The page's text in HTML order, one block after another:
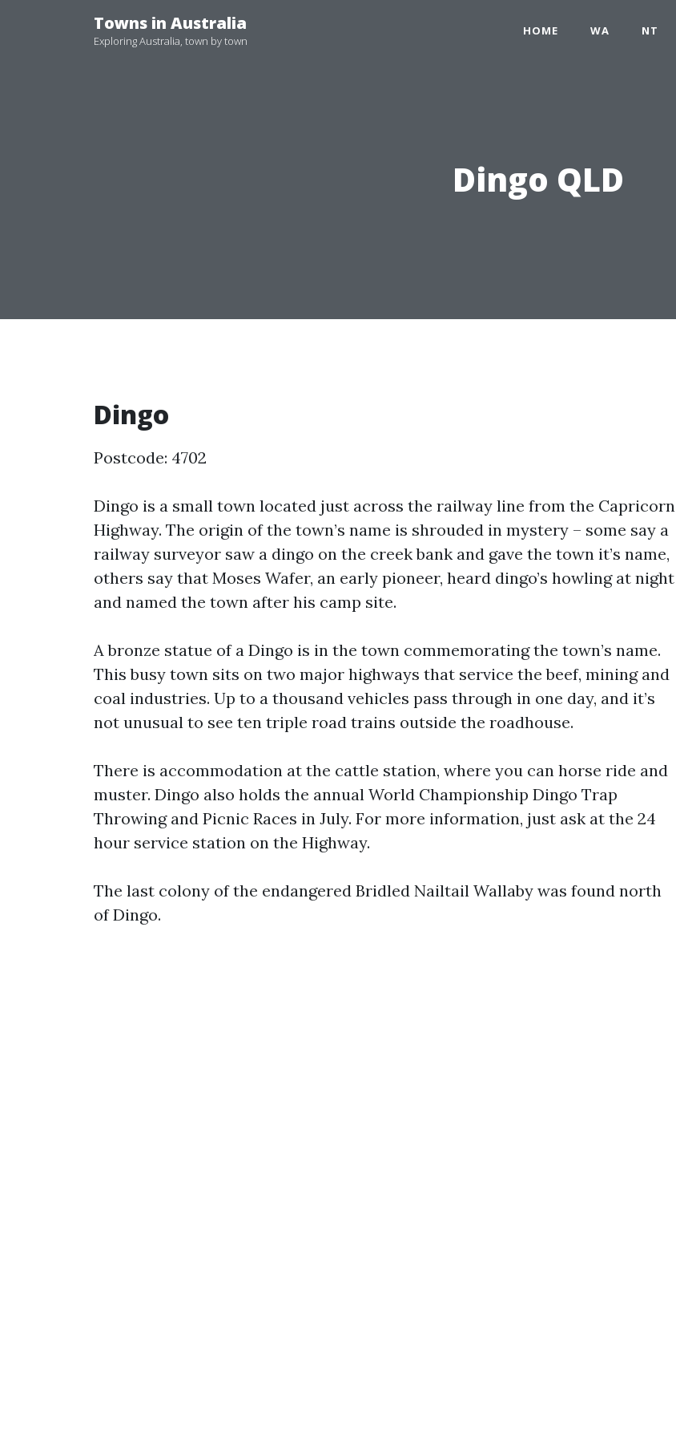
Towns in Australia
Exploring Australia, town by town
HOME WA NT
Dingo QLD
Dingo
Postcode: 4702
Dingo is a small town located just across the railway line from the Capricorn
Highway. The origin of the town’s name is shrouded in mystery – some say a
railway surveyor saw a dingo on the creek bank and gave the town it’s name,
others say that Moses Wafer, an early pioneer, heard dingo’s howling at night
and named the town after his camp site.
A bronze statue of a Dingo is in the town commemorating the town’s name.
This busy town sits on two major highways that service the beef, mining and
coal industries. Up to a thousand vehicles pass through in one day, and it’s
not unusual to see ten triple road trains outside the roadhouse.
There is accommodation at the cattle station, where you can horse ride and
muster. Dingo also holds the annual World Championship Dingo Trap
Throwing and Picnic Races in July. For more information, just ask at the 24
hour service station on the Highway.
The last colony of the endangered Bridled Nailtail Wallaby was found north
of Dingo.